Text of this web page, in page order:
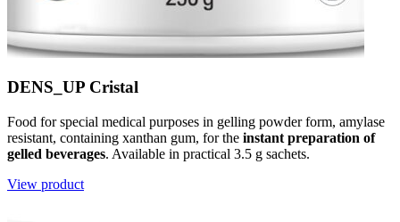
DENS_UP Cristal
Food for special medical purposes in gelling powder form, amylase
resistant, containing xanthan gum, for the instant preparation of
gelled beverages. Available in practical 3.5 g sachets.
View product